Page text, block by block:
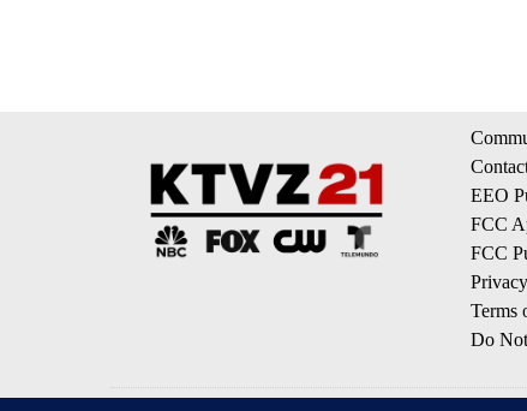
EEO
FCC
FCC
Terms
Do